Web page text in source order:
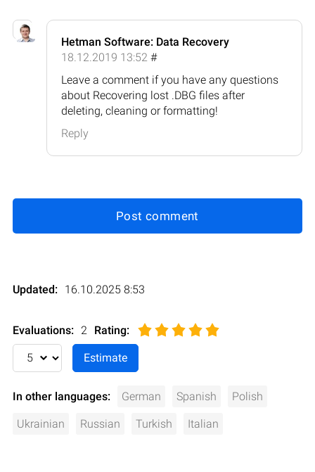
Hetman Software: Data Recovery
18.12.2019 13:52 #
Leave a comment if you have any questions
about Recovering lost .DBG files after
deleting, cleaning or formatting!
Reply
Post comment
Updated: 16.10.2025 8:53
Evaluations: 2 Rating:
In other languages: German Spanish Polish
Ukrainian Russian Turkish Italian